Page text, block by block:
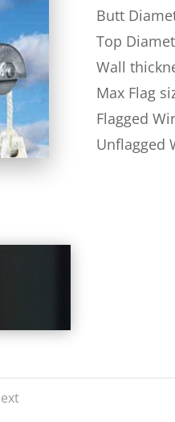
Butt
Top
Wall
Max Flag
Flagged
Unflagged